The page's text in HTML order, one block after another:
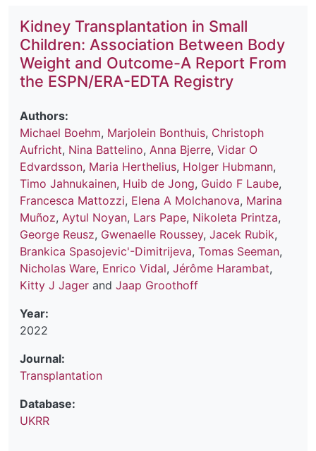
Kidney Transplantation in Small
Children: Association Between Body
Weight and Outcome-A Report From
the ESPN/ERA-EDTA Registry
Authors:
Michael Boehm, Marjolein Bonthuis, Christoph
Aufricht, Nina Battelino, Anna Bjerre, Vidar O
Edvardsson, Maria Herthelius, Holger Hubmann,
Timo Jahnukainen, Huib de Jong, Guido F Laube,
Francesca Mattozzi, Elena A Molchanova, Marina
Muñoz, Aytul Noyan, Lars Pape, Nikoleta Printza,
George Reusz, Gwenaelle Roussey, Jacek Rubik,
Brankica Spasojevic'-Dimitrijeva, Tomas Seeman,
Nicholas Ware, Enrico Vidal, Jérôme Harambat,
Kitty J Jager and Jaap Groothoff
Year:
2022
Journal:
Transplantation
Database:
UKRR